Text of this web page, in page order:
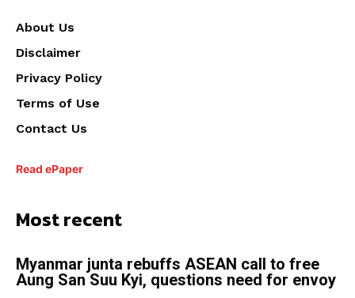
About Us
Disclaimer
Privacy Policy
Terms of Use
Contact Us
Read ePaper
Most recent
Myanmar junta rebuffs ASEAN call to free
Aung San Suu Kyi, questions need for envoy